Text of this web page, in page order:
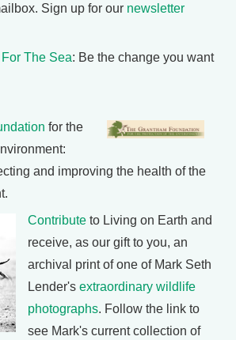
Sign up for our newsletter
The Sea: Be the change you want
for the
and improving the health of the
Contribute to Living on Earth and
receive, as our gift to you, an
archival print of one of Mark Seth
Lender's extraordinary wildlife
photographs. Follow the link to
see Mark's current collection of